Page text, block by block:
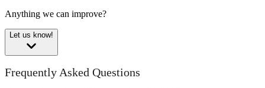
Anything we can improve?
Let us know!
Frequently Asked Questions